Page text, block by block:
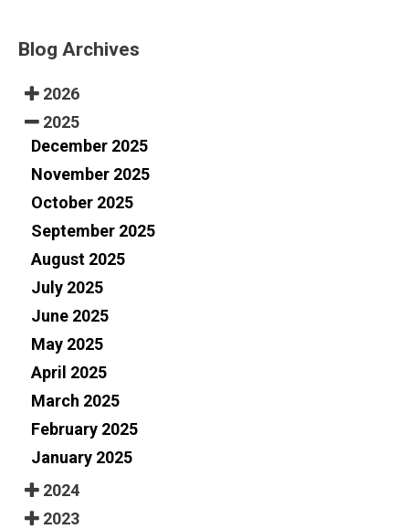
Blog Archives
2026
2025
December 2025
November 2025
October 2025
September 2025
August 2025
July 2025
June 2025
May 2025
April 2025
March 2025
February 2025
January 2025
2024
2023